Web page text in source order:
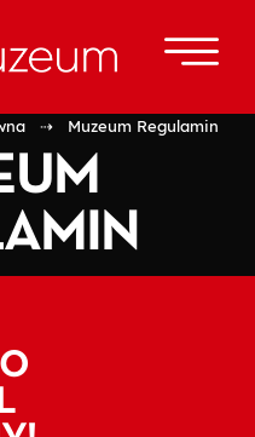
⇢ Muzeum Regulamin